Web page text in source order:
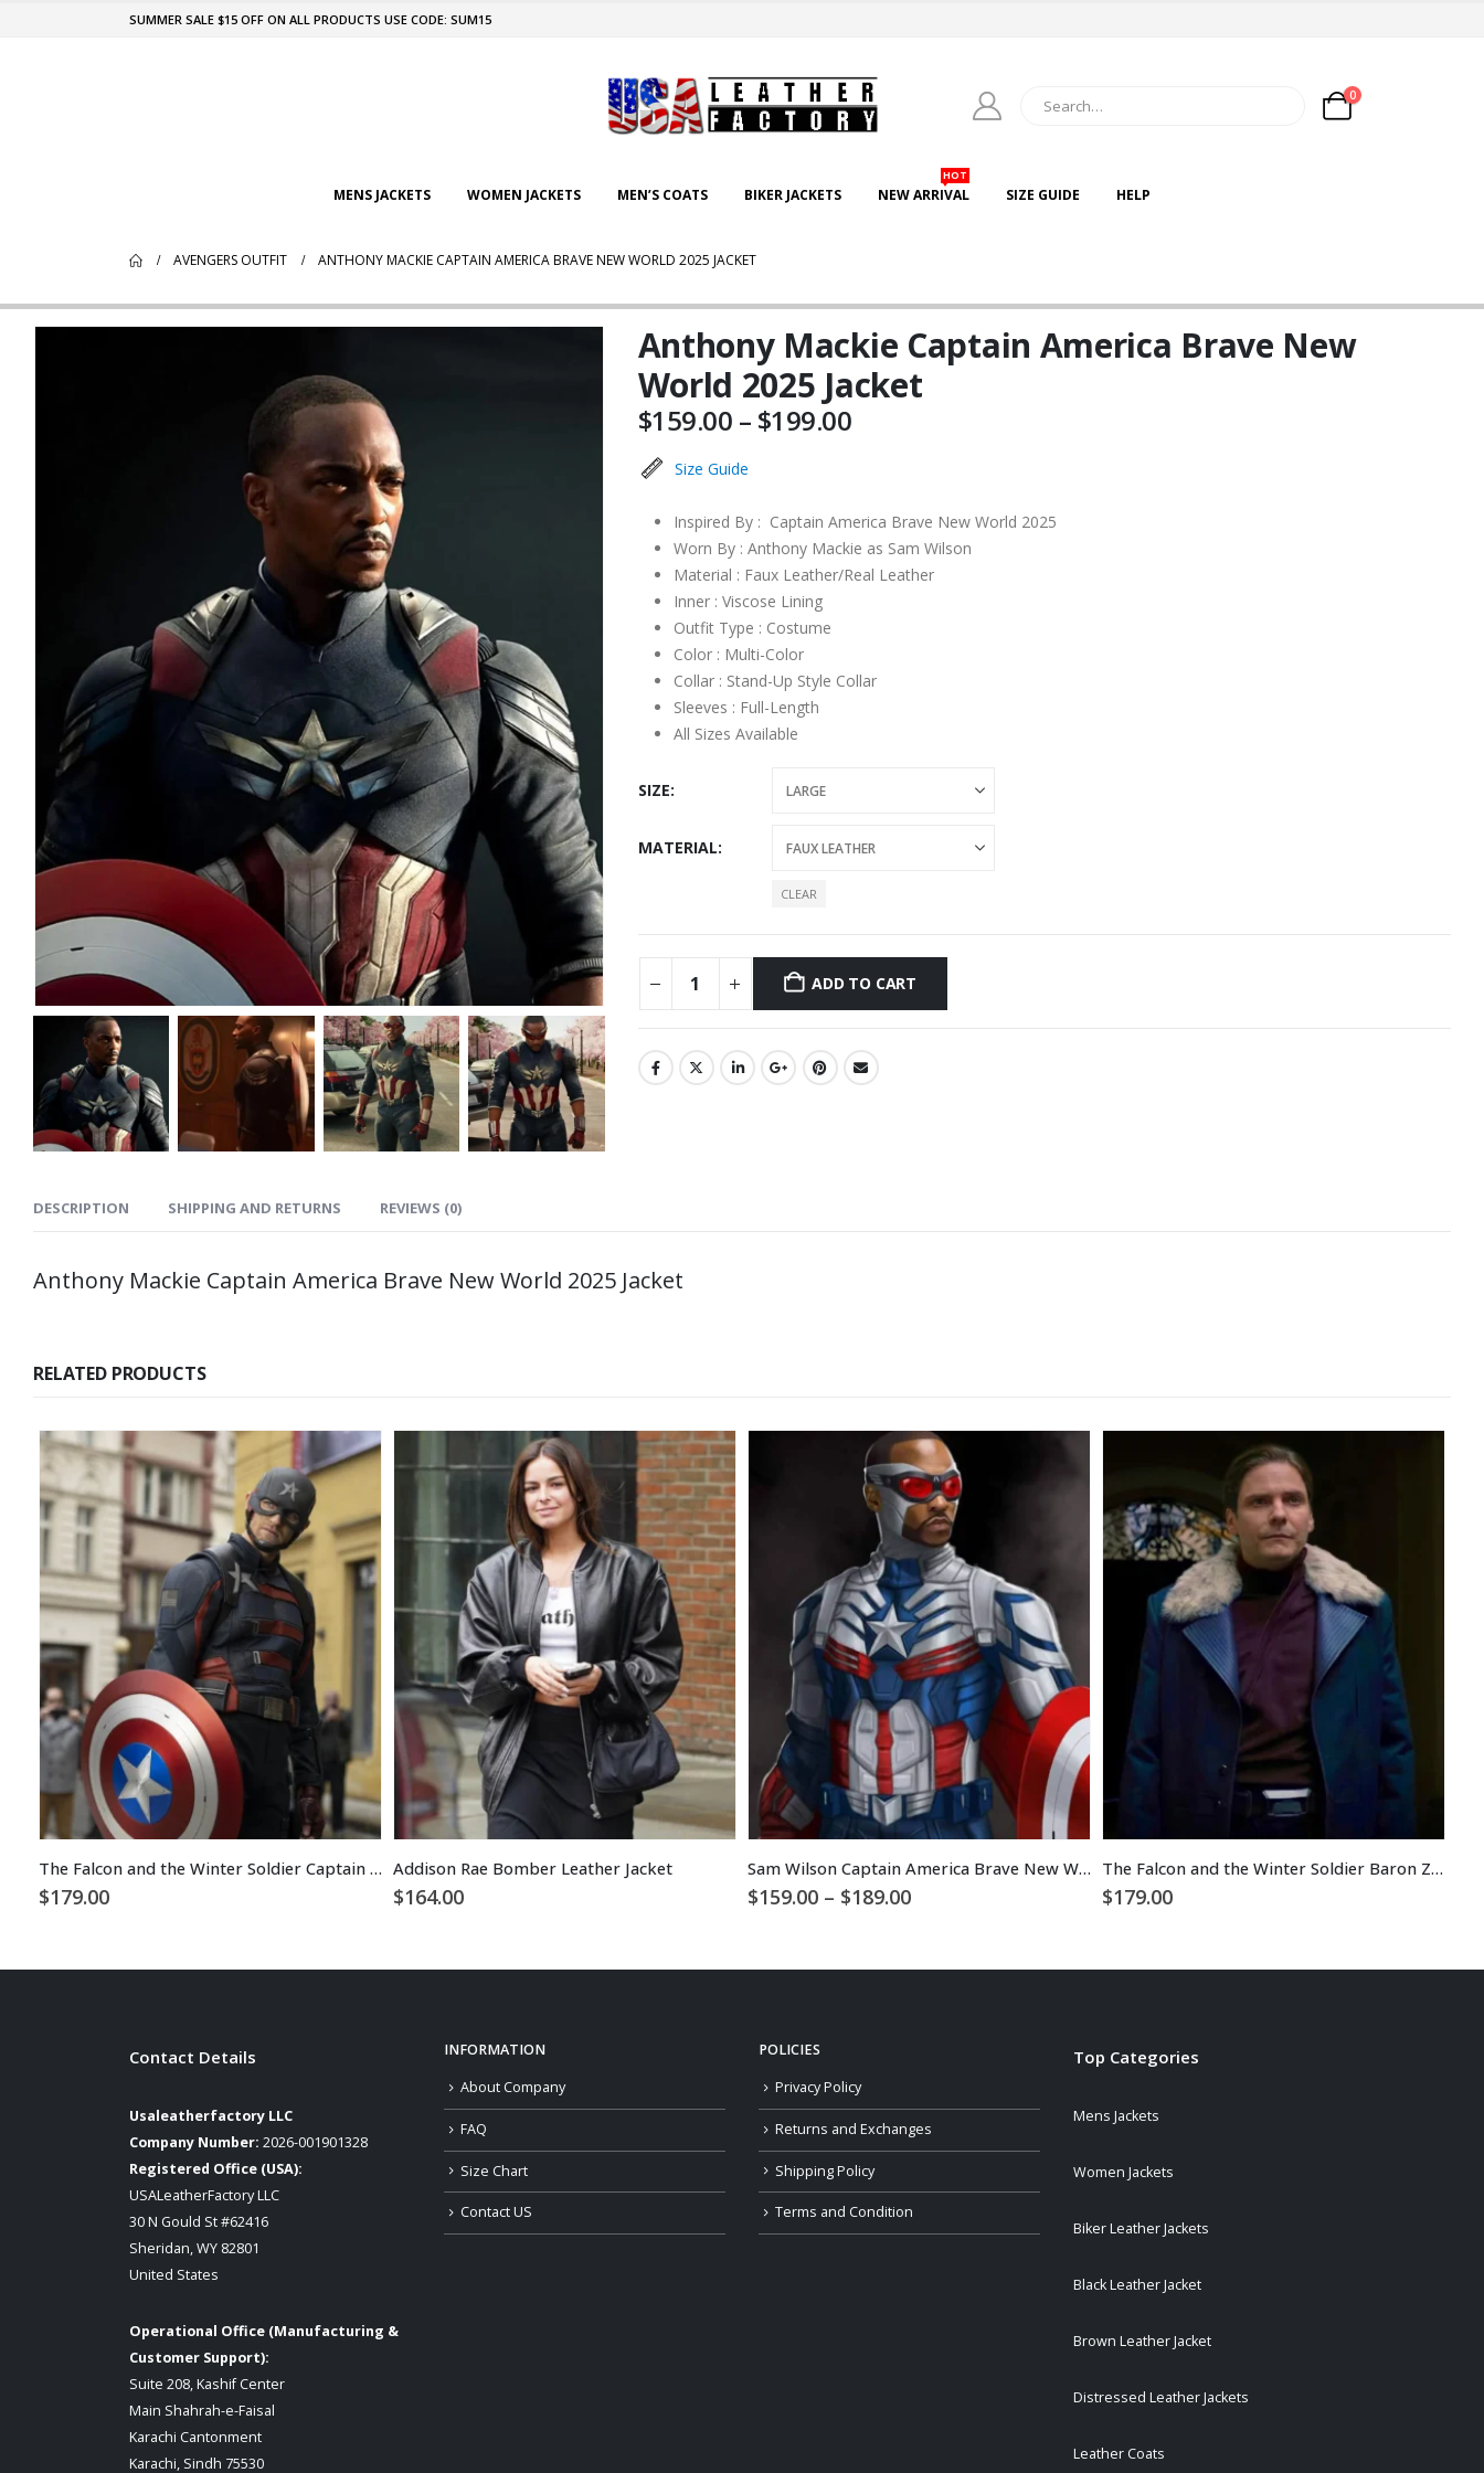
SUMMER SALE $15 OFF ON ALL PRODUCTS USE CODE: SUM15
0
MENS JACKETS WOMEN JACKETS MEN’S COATS BIKER JACKETS NEW ARRIVAL
HOT
SIZE GUIDE HELP
AVENGERS OUTFIT ANTHONY MACKIE CAPTAIN AMERICA BRAVE NEW WORLD 2025 JACKET
Anthony Mackie Captain America Brave New
World 2025 Jacket
$159.00 – $199.00Price
$199.00
Size Guide
Inspired By : Captain America Brave New World 2025
Worn By : Anthony Mackie as Sam Wilson
Material : Faux Leather/Real Leather
Inner : Viscose Lining
Outfit Type : Costume
Color : Multi-Color
Collar : Stand-Up Style Collar
Sleeves : Full-Length
All Sizes Available
SIZE
MATERIAL
CLEAR
ADD TO CART
DESCRIPTION SHIPPING AND RETURNS REVIEWS (0)
Anthony Mackie Captain America Brave New World 2025 Jacket
RELATED PRODUCTS
The Falcon and the Winter Soldier Captain America Costume Jacket
$179.00
Addison Rae Bomber Leather Jacket
$164.00
Sam Wilson Captain America Brave New World Jacket
$159.00 – $189.00Price
$189.00
The Falcon and the Winter Soldier Baron Zemo Grey Coat
$179.00
Contact Details
Usaleatherfactory LLC
Company Number: 2026-001901328
Registered Office (USA):
USALeatherFactory LLC
30 N Gould St #62416
Sheridan, WY 82801
United States
Operational Office (Manufacturing &
Customer Support):
Suite 208, Kashif Center
Main Shahrah-e-Faisal
Karachi Cantonment
Karachi, Sindh 75530
INFORMATION
About Company
FAQ
Size Chart
Contact US
POLICIES
Privacy Policy
Returns and Exchanges
Shipping Policy
Terms and Condition
Top Categories
Mens Jackets
Women Jackets
Biker Leather Jackets
Black Leather Jacket
Brown Leather Jacket
Distressed Leather Jackets
Leather Coats